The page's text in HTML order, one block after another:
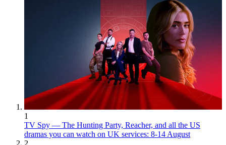
1
TV Spy — The Hunting Party, Reacher, and all the US
dramas you can watch on UK services: 8-14 August
2